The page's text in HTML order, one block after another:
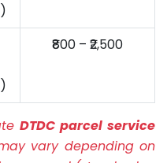
₹800 – ₹2,500
DTDC parcel service
vary depending on